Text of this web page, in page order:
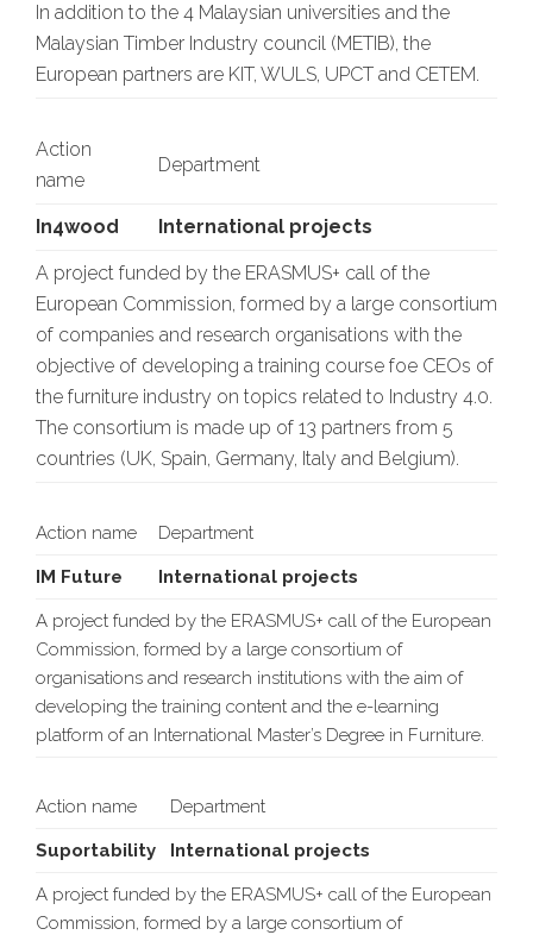
In addition to the 4 Malaysian universities and the
Malaysian Timber Industry council (METIB), the
European partners are KIT, WULS, UPCT and CETEM.
Action
name
Department
In4wood International projects
A project funded by the ERASMUS+ call of the
European Commission, formed by a large consortium
of companies and research organisations with the
objective of developing a training course foe CEOs of
the furniture industry on topics related to Industry 4.0.
The consortium is made up of 13 partners from 5
countries (UK, Spain, Germany, Italy and Belgium).
Action name Department
IM Future International projects
A project funded by the ERASMUS+ call of the European
Commission, formed by a large consortium of
organisations and research institutions with the aim of
developing the training content and the e-learning
platform of an International Master’s Degree in Furniture.
Action name Department
Suportability International projects
A project funded by the ERASMUS+ call of the European
Commission, formed by a large consortium of